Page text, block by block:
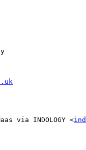
via INDOLOGY <